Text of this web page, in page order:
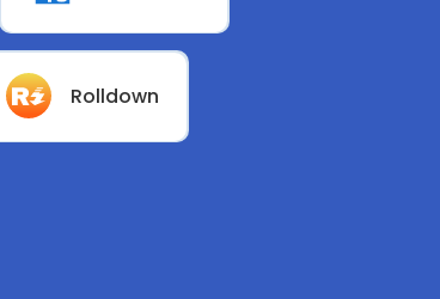
Rolldown